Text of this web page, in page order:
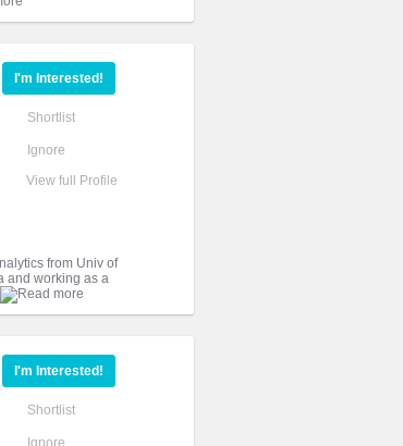
I'm Interested!
Shortlist
Ignore
View full Profile
from Univ of
and working as a
I'm Interested!
Shortlist
Ignore